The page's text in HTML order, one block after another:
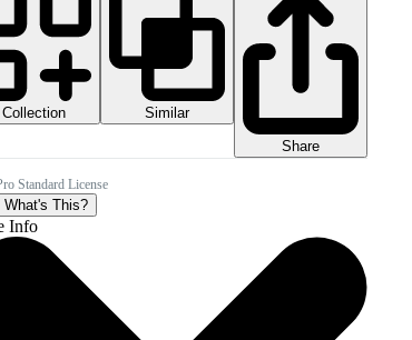
Collection
Similar
Share
Standard License
What's This?
Info